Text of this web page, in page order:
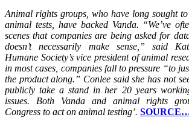
Animal rights groups, who have long sought
animal tests, have backed Vanda. “We’ve
scenes that companies are being asked for
doesn’t necessarily make sense,” said
Humane Society’s vice president of animal
in most cases, companies fall to pressure “to
the product along.” Conlee said she has not
publicly take a stand in her 20 years
issues. Both Vanda and animal rights
Congress to act on animal testing’.